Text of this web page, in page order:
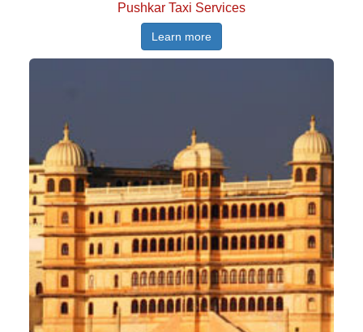
Pushkar Taxi Services
Learn more